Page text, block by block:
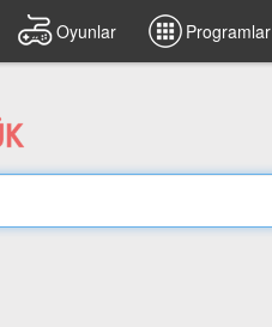
Oyunlar Programlar